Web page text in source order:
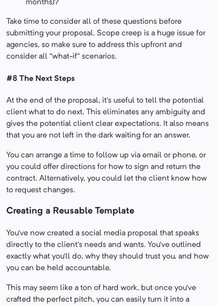
months)?
Take time to consider all of these questions before
submitting your proposal. Scope creep is a huge issue for
agencies, so make sure to address this upfront and
consider all “what-if” scenarios.
#8 The Next Steps
At the end of the proposal, it’s useful to tell the potential
client what to do next. This eliminates any ambiguity and
gives the potential client clear expectations. It also means
that you are not left in the dark waiting for an answer.
You can arrange a time to follow up via email or phone, or
you could offer directions for how to sign and return the
contract. Alternatively, you could let the client know how
to request changes.
Creating a Reusable Template
You’ve now created a social media proposal that speaks
directly to the client’s needs and wants. You’ve outlined
exactly what you’ll do, why they should trust you, and how
you can be held accountable.
This may seem like a ton of hard work, but once you’ve
crafted the perfect pitch, you can easily turn it into a